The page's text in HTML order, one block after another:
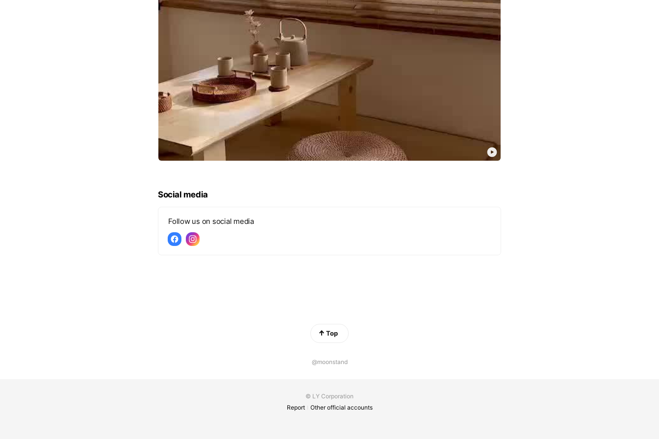
Social media
Follow us on social media
Top
@moonstand
© LY Corporation
Report
Other official accounts